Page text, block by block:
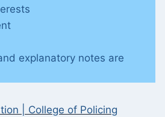
explanatory notes are
| College of Policing